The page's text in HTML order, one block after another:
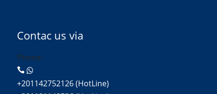
Contac us via
Phone:
+201142752126 (HotLine)